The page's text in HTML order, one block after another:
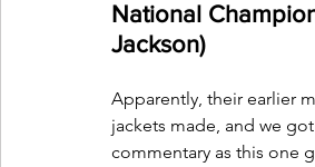
National
Jackson)
Apparently, their earlier
jackets made, and we
commentary as this one